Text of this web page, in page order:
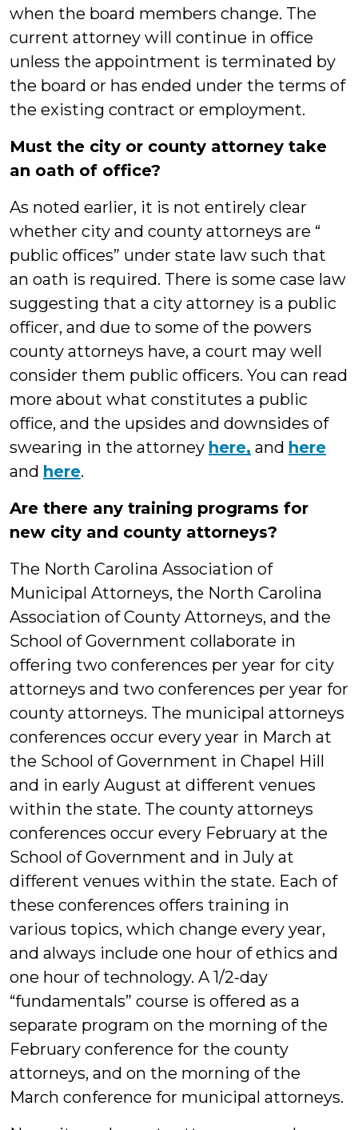
when the board members change. The
current attorney will continue in office
unless the appointment is terminated by
the board or has ended under the terms of
the existing contract or employment.
Must the city or county attorney take
an oath of office?
As noted earlier, it is not entirely clear
whether city and county attorneys are “
public offices” under state law such that
an oath is required. There is some case law
suggesting that a city attorney is a public
officer, and due to some of the powers
county attorneys have, a court may well
consider them public officers. You can read
more about what constitutes a public
office, and the upsides and downsides of
swearing in the attorney here, and here
and here.
Are there any training programs for
new city and county attorneys?
The North Carolina Association of
Municipal Attorneys, the North Carolina
Association of County Attorneys, and the
School of Government collaborate in
offering two conferences per year for city
attorneys and two conferences per year for
county attorneys. The municipal attorneys
conferences occur every year in March at
the School of Government in Chapel Hill
and in early August at different venues
within the state. The county attorneys
conferences occur every February at the
School of Government and in July at
different venues within the state. Each of
these conferences offers training in
various topics, which change every year,
and always include one hour of ethics and
one hour of technology. A 1/2-day
“fundamentals” course is offered as a
separate program on the morning of the
February conference for the county
attorneys, and on the morning of the
March conference for municipal attorneys.